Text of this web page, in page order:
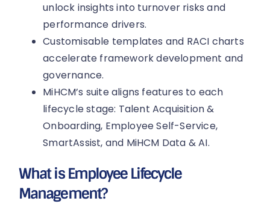
unlock insights into turnover risks and
performance drivers.
Customisable templates and RACI charts
accelerate framework development and
governance.
MiHCM’s suite aligns features to each
lifecycle stage: Talent Acquisition &
Onboarding, Employee Self-Service,
SmartAssist, and MiHCM Data & AI.
What is Employee Lifecycle
Management?